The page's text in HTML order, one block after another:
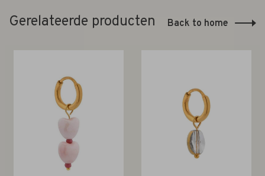
Gerelateerde producten Back to home